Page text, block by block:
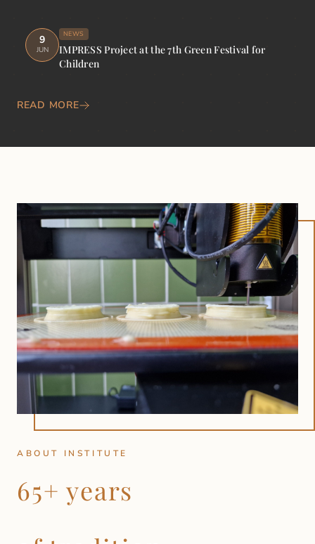
9
JUN
NEWS
IMPRESS Project at the 7th Green Festival for
Children
READ MORE
ABOUT INSTITUTE
65+ years